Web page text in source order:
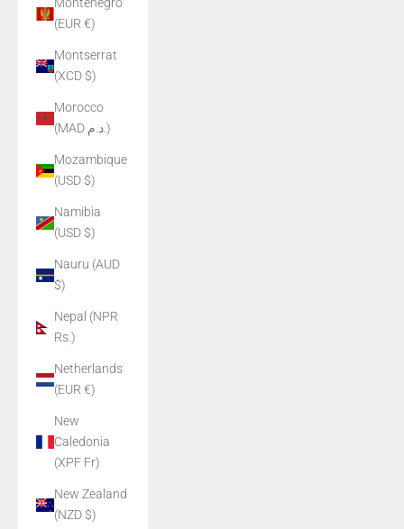
(EUR €)
Montserrat
(XCD $)
Morocco
(MAD د.م.)
Mozambique
(USD $)
Namibia
(USD $)
Nauru (AUD
$)
Nepal (NPR
Rs.)
Netherlands
(EUR €)
New
Caledonia
(XPF Fr)
New Zealand
(NZD $)